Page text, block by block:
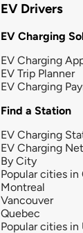
EV Drivers
EV Charging
EV Charging
EV Trip Planner
EV Charging
Find a Station
EV Charging
EV Charging
By City
Popular cities in
Montreal
Vancouver
Quebec
Popular cities in